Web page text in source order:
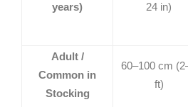
years)
24 in)
Adult /
Common in
Stocking
60–100 cm
ft)